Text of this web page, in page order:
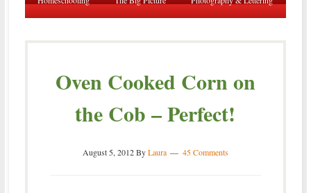
Oven Cooked Corn on
the Cob – Perfect!
August 5, 2012ByLaura 45 Comments